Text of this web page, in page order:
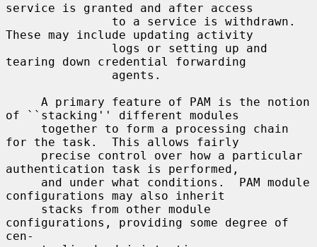
service is granted and after access
These may include updating activity
tearing down credential forwarding
of ``stacking'' different modules
for the task.  This allows fairly
authentication task is performed,
configurations may also inherit
configurations, providing some degree of
cen-